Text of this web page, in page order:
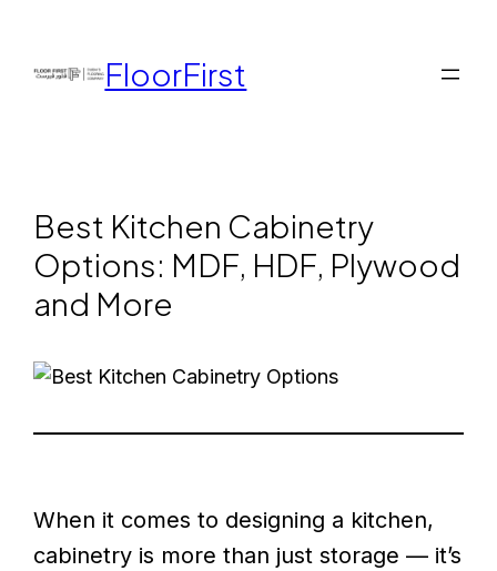
FloorFirst
Best Kitchen Cabinetry
Options: MDF, HDF, Plywood
and More
When it comes to designing a kitchen,
cabinetry is more than just storage — it’s